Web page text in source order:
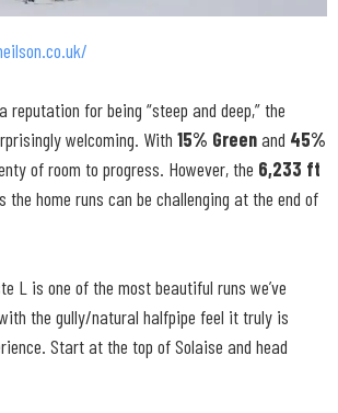
reputation for being “steep and deep,” the
welcoming. With 15% Greenand 45%
of room to progress. However, the 6,233 ft
the home runs can be challenging at the end of
L is one of the most beautiful runs we’ve
the gully/natural halfpipe feel it truly is
Start at the top of Solaise and head